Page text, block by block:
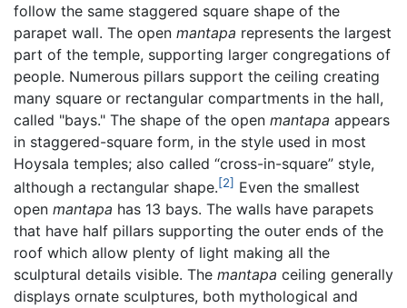
follow the same staggered square shape of the
parapet wall. The open mantapa represents the largest
part of the temple, supporting larger congregations of
people. Numerous pillars support the ceiling creating
many square or rectangular compartments in the hall,
called "bays." The shape of the open mantapa appears
in staggered-square form, in the style used in most
Hoysala temples; also called “cross-in-square” style,
although a rectangular shape.[2] Even the smallest
open mantapa has 13 bays. The walls have parapets
that have half pillars supporting the outer ends of the
roof which allow plenty of light making all the
sculptural details visible. The mantapa ceiling generally
displays ornate sculptures, both mythological and